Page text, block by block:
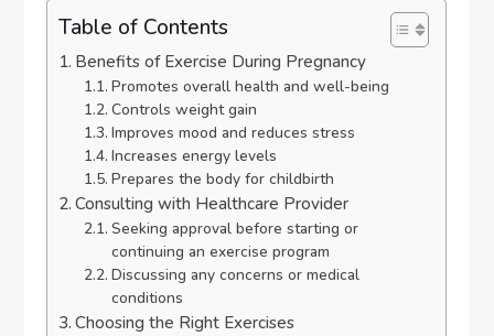
Table of Contents
Benefits of Exercise During Pregnancy
Promotes overall health and well-being
Controls weight gain
Improves mood and reduces stress
Increases energy levels
Prepares the body for childbirth
Consulting with Healthcare Provider
Seeking approval before starting or
continuing an exercise program
Discussing any concerns or medical
conditions
Choosing the Right Exercises